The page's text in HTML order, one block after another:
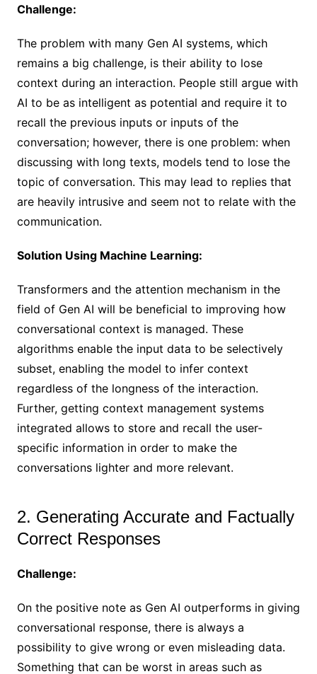
Challenge:
The problem with many Gen AI systems, which
remains a big challenge, is their ability to lose
context during an interaction. People still argue with
AI to be as intelligent as potential and require it to
recall the previous inputs or inputs of the
conversation; however, there is one problem: when
discussing with long texts, models tend to lose the
topic of conversation. This may lead to replies that
are heavily intrusive and seem not to relate with the
communication.
Solution Using Machine Learning:
Transformers and the attention mechanism in the
field of Gen AI will be beneficial to improving how
conversational context is managed. These
algorithms enable the input data to be selectively
subset, enabling the model to infer context
regardless of the longness of the interaction.
Further, getting context management systems
integrated allows to store and recall the user-
specific information in order to make the
conversations lighter and more relevant.
2. Generating Accurate and Factually
Correct Responses
Challenge:
On the positive note as Gen AI outperforms in giving
conversational response, there is always a
possibility to give wrong or even misleading data.
Something that can be worst in areas such as